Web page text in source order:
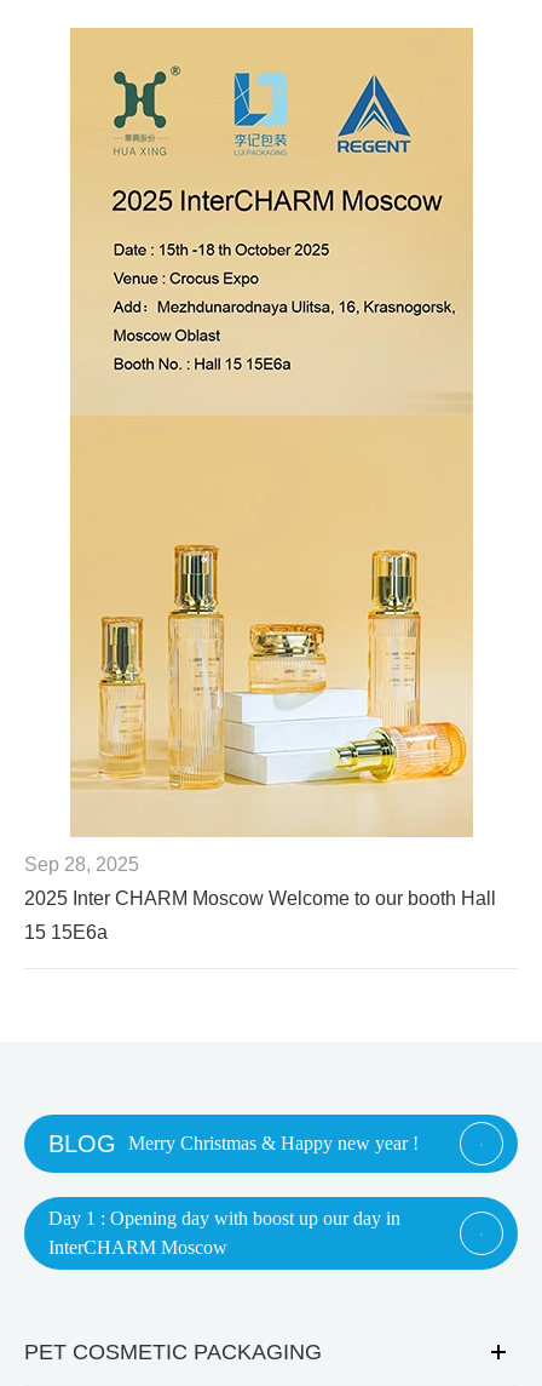
Sep 28, 2025
2025 Inter CHARM Moscow Welcome to our booth Hall
15 15E6a
BLOG Merry Christmas & Happy new year ! 
Day 1 : Opening day with boost up our day in
InterCHARM Moscow

PET COSMETIC PACKAGING